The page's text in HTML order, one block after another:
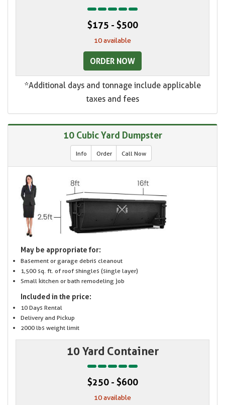
$175 - $500
10 available
ORDER NOW
*Additional days and tonnage include applicable
taxes and fees
10 Cubic Yard Dumpster
Info Order Call Now
May be appropriate for:
Basement or garage debris cleanout
1,500 sq. ft. of roof shingles (single layer)
Small kitchen or bath remodeling job
Included in the price:
10 Days Rental
Delivery and Pickup
2000 lbs weight limit
10 Yard Container
$250 - $600
10 available